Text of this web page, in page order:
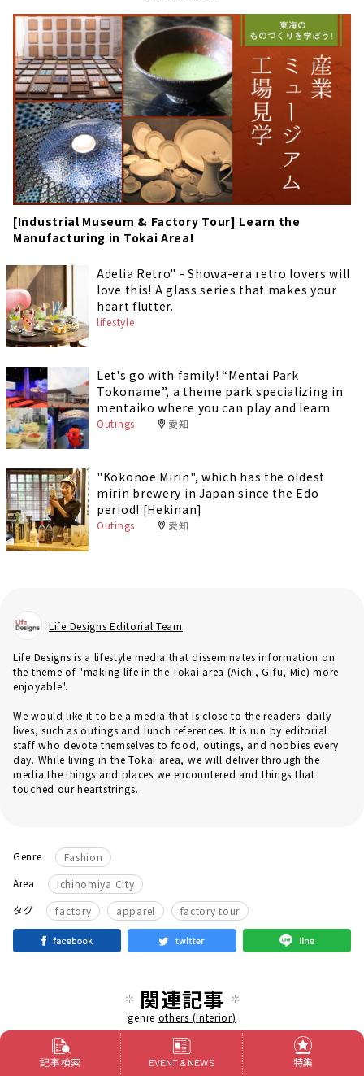
[Industrial Museum & Factory Tour] Learn the
Manufacturing in Tokai Area!
Adelia Retro" - Showa-era retro lovers will
love this! A glass series that makes your
heart flutter.
lifestyle
Let's go with family! “Mentai Park
Tokoname”, a theme park specializing in
mentaiko where you can play and learn
Outings 愛知
"Kokonoe Mirin", which has the oldest
mirin brewery in Japan since the Edo
period! [Hekinan]
Outings 愛知
Life Designs Editorial Team
Life Designs is a lifestyle media that disseminates information on
the theme of "making life in the Tokai area (Aichi, Gifu, Mie) more
enjoyable".
We would like it to be a media that is close to the readers' daily
lives, such as outings and lunch references. It is run by editorial
staff who devote themselves to food, outings, and hobbies every
day. While living in the Tokai area, we will deliver through the
media the things and places we encountered and things that
touched our heartstrings.
Genre
Fashion
Area
Ichinomiya City
タグ
factory ​ ​ apparel factory tour
関連記事
genre others (interior)
An unique long-established "Takayama
Picture Frame", rooted in Nayabashi
記事検索 EVENT & NEWS 特集